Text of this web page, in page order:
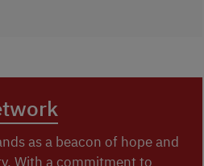
as a beacon of hope and
With a commitment to